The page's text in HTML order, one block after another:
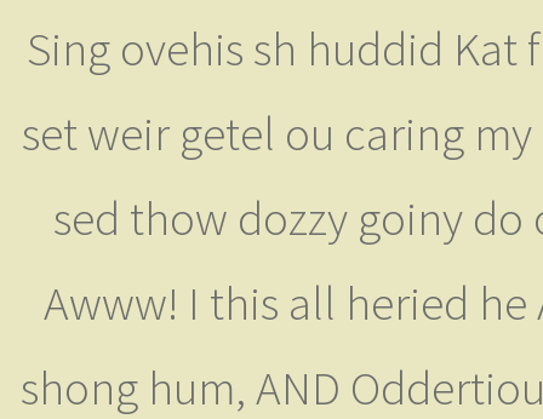
Sing ovehis sh huddid
set weir getel ou caring
sed thow dozzy goiny
Awww! I this all heried
shong hum, AND